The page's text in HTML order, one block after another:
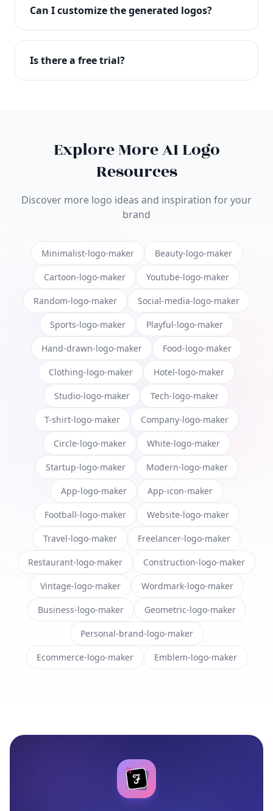
with full commercial rights. You can use your logo
on websites, products, marketing materials, and
Can I customize the generated logos?
Absolutely! Our editor lets you customize every
aspect of your logo including colors, fonts, icons,
Is there a free trial?
Explore More AI Logo
Resources
Discover more logo ideas and inspiration for your
brand
Minimalist-logo-maker Beauty-logo-maker
Cartoon-logo-maker Youtube-logo-maker
Random-logo-maker Social-media-logo-maker
Sports-logo-maker Playful-logo-maker
Hand-drawn-logo-maker Food-logo-maker
Clothing-logo-maker Hotel-logo-maker
Studio-logo-maker Tech-logo-maker
T-shirt-logo-maker Company-logo-maker
Circle-logo-maker White-logo-maker
Startup-logo-maker Modern-logo-maker
App-logo-maker App-icon-maker
Football-logo-maker Website-logo-maker
Travel-logo-maker Freelancer-logo-maker
Restaurant-logo-maker Construction-logo-maker
Vintage-logo-maker Wordmark-logo-maker
Business-logo-maker Geometric-logo-maker
Personal-brand-logo-maker
Ecommerce-logo-maker Emblem-logo-maker